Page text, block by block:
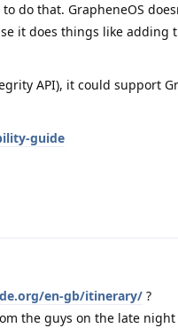
do that. GrapheneOS
it does things like adding
API), it could support
guide
en-gb/itinerary/ ?
the guys on the late